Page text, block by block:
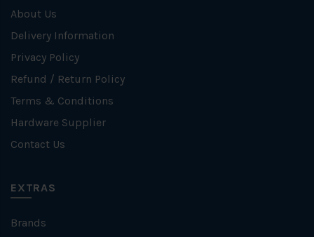
About Us
Delivery Information
Privacy Policy
Refund / Return Policy
Terms & Conditions
Hardware Supplier
Contact Us
EXTRAS
Brands